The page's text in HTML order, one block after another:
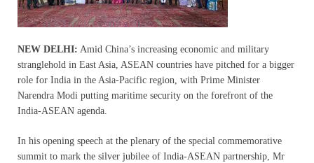
NEW DELHI: Amid China’s increasing economic and military
stranglehold in East Asia, ASEAN countries have pitched for a bigger
role for India in the Asia-Pacific region, with Prime Minister
Narendra Modi putting maritime security on the forefront of the
India-ASEAN agenda.
In his opening speech at the plenary of the special commemorative
summit to mark the silver jubilee of India-ASEAN partnership, Mr